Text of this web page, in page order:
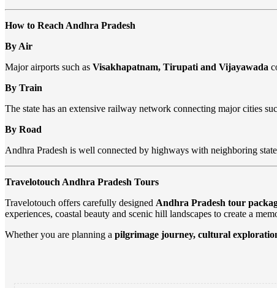
How to Reach Andhra Pradesh
By Air
Major airports such as Visakhapatnam, Tirupati and Vijayawada
By Train
The state has an extensive railway network connecting major cities
By Road
Andhra Pradesh is well connected by highways with neighboring
Travelotouch Andhra Pradesh Tours
Travelotouch offers carefully designed Andhra Pradesh tour
experiences, coastal beauty and scenic hill landscapes to create a
Whether you are planning a pilgrimage journey, cultural